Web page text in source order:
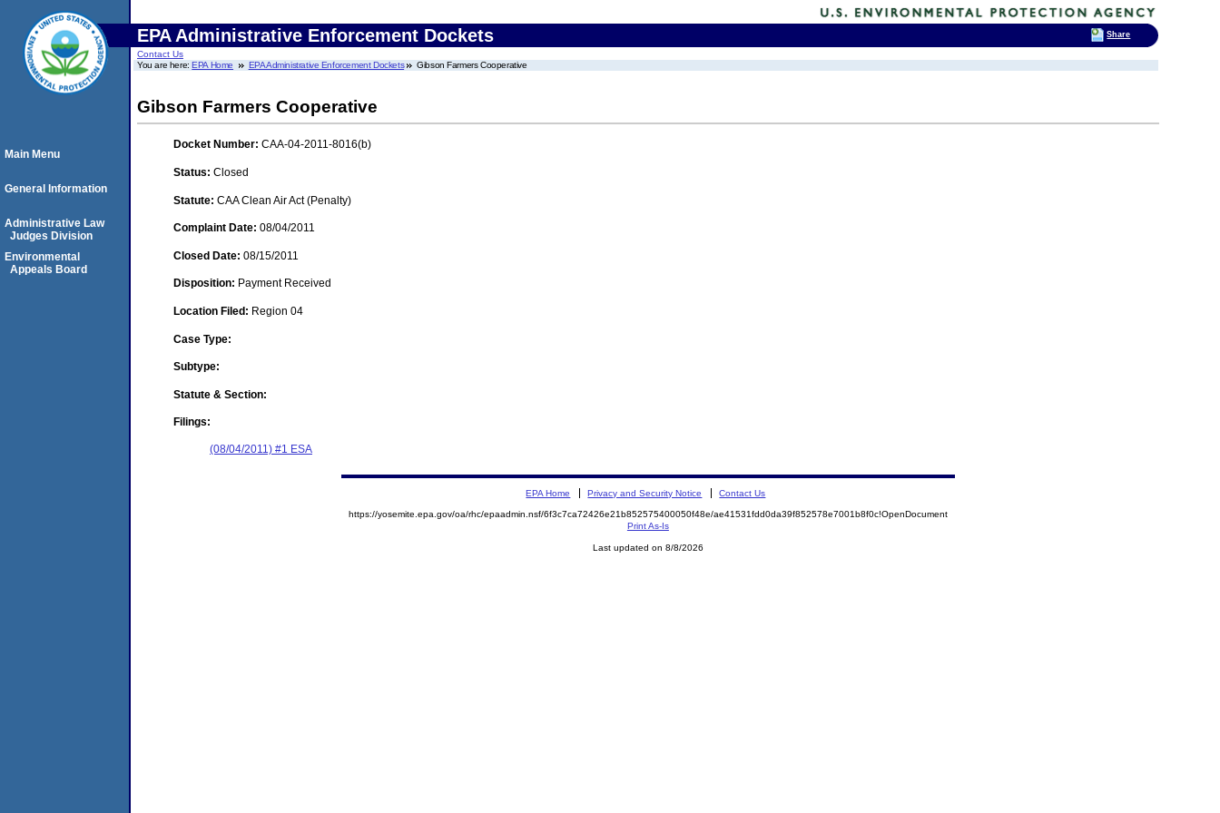
EPA Administrative Enforcement Dockets
Contact Us
You are here:EPA Home EPA Administrative Enforcement Dockets Gibson Farmers Cooperative
Gibson Farmers Cooperative
Docket Number: CAA-04-2011-8016(b)
Status: Closed
Statute: CAA Clean Air Act (Penalty)
Complaint Date: 08/04/2011
Closed Date: 08/15/2011
Disposition: Payment Received
Location Filed: Region 04
Case Type:
Subtype:
Statute & Section:
Filings:
(08/04/2011) #1 ESA
Main Menu
General Information
Administrative Law
Judges Division
Environmental
Appeals Board
EPA Home Privacy and Security Notice Contact Us
https://yosemite.epa.gov/oa/rhc/epaadmin.nsf/6f3c7ca72426e21b852575400050f48e/ae41531fdd0da39f852578e7001b8f0c!OpenDocument
Print As-Is
Last updated on 8/8/2026
Share